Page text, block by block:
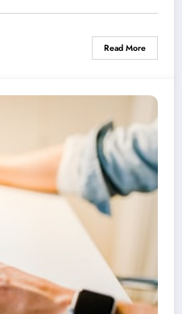
Read More